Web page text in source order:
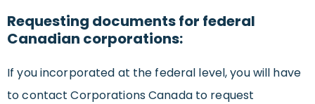
Requesting documents for federal
Canadian corporations:
If you incorporated at the federal level, you will have
to contact Corporations Canada to request